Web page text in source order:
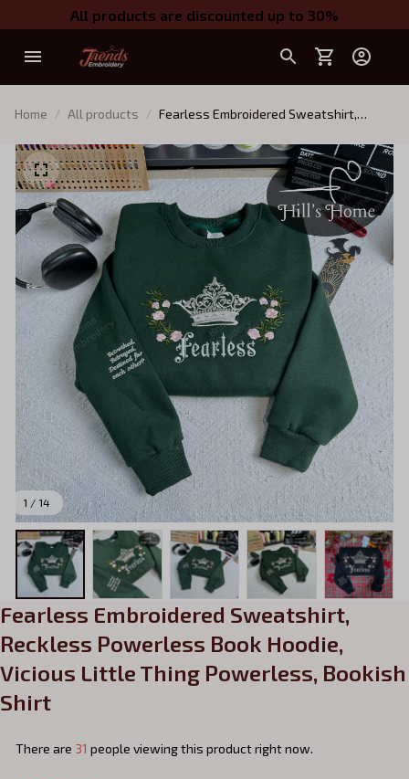
All products are discounted up to 30%
Home All products
Fearless Embroidered Sweatshirt,
Vicious Little Thing Powerless, Bookish
Shirt
1 / 14
Fearless Embroidered Sweatshirt,
Reckless Powerless Book Hoodie,
Vicious Little Thing Powerless, Bookish
Shirt
There are 31 people viewing this product right now.